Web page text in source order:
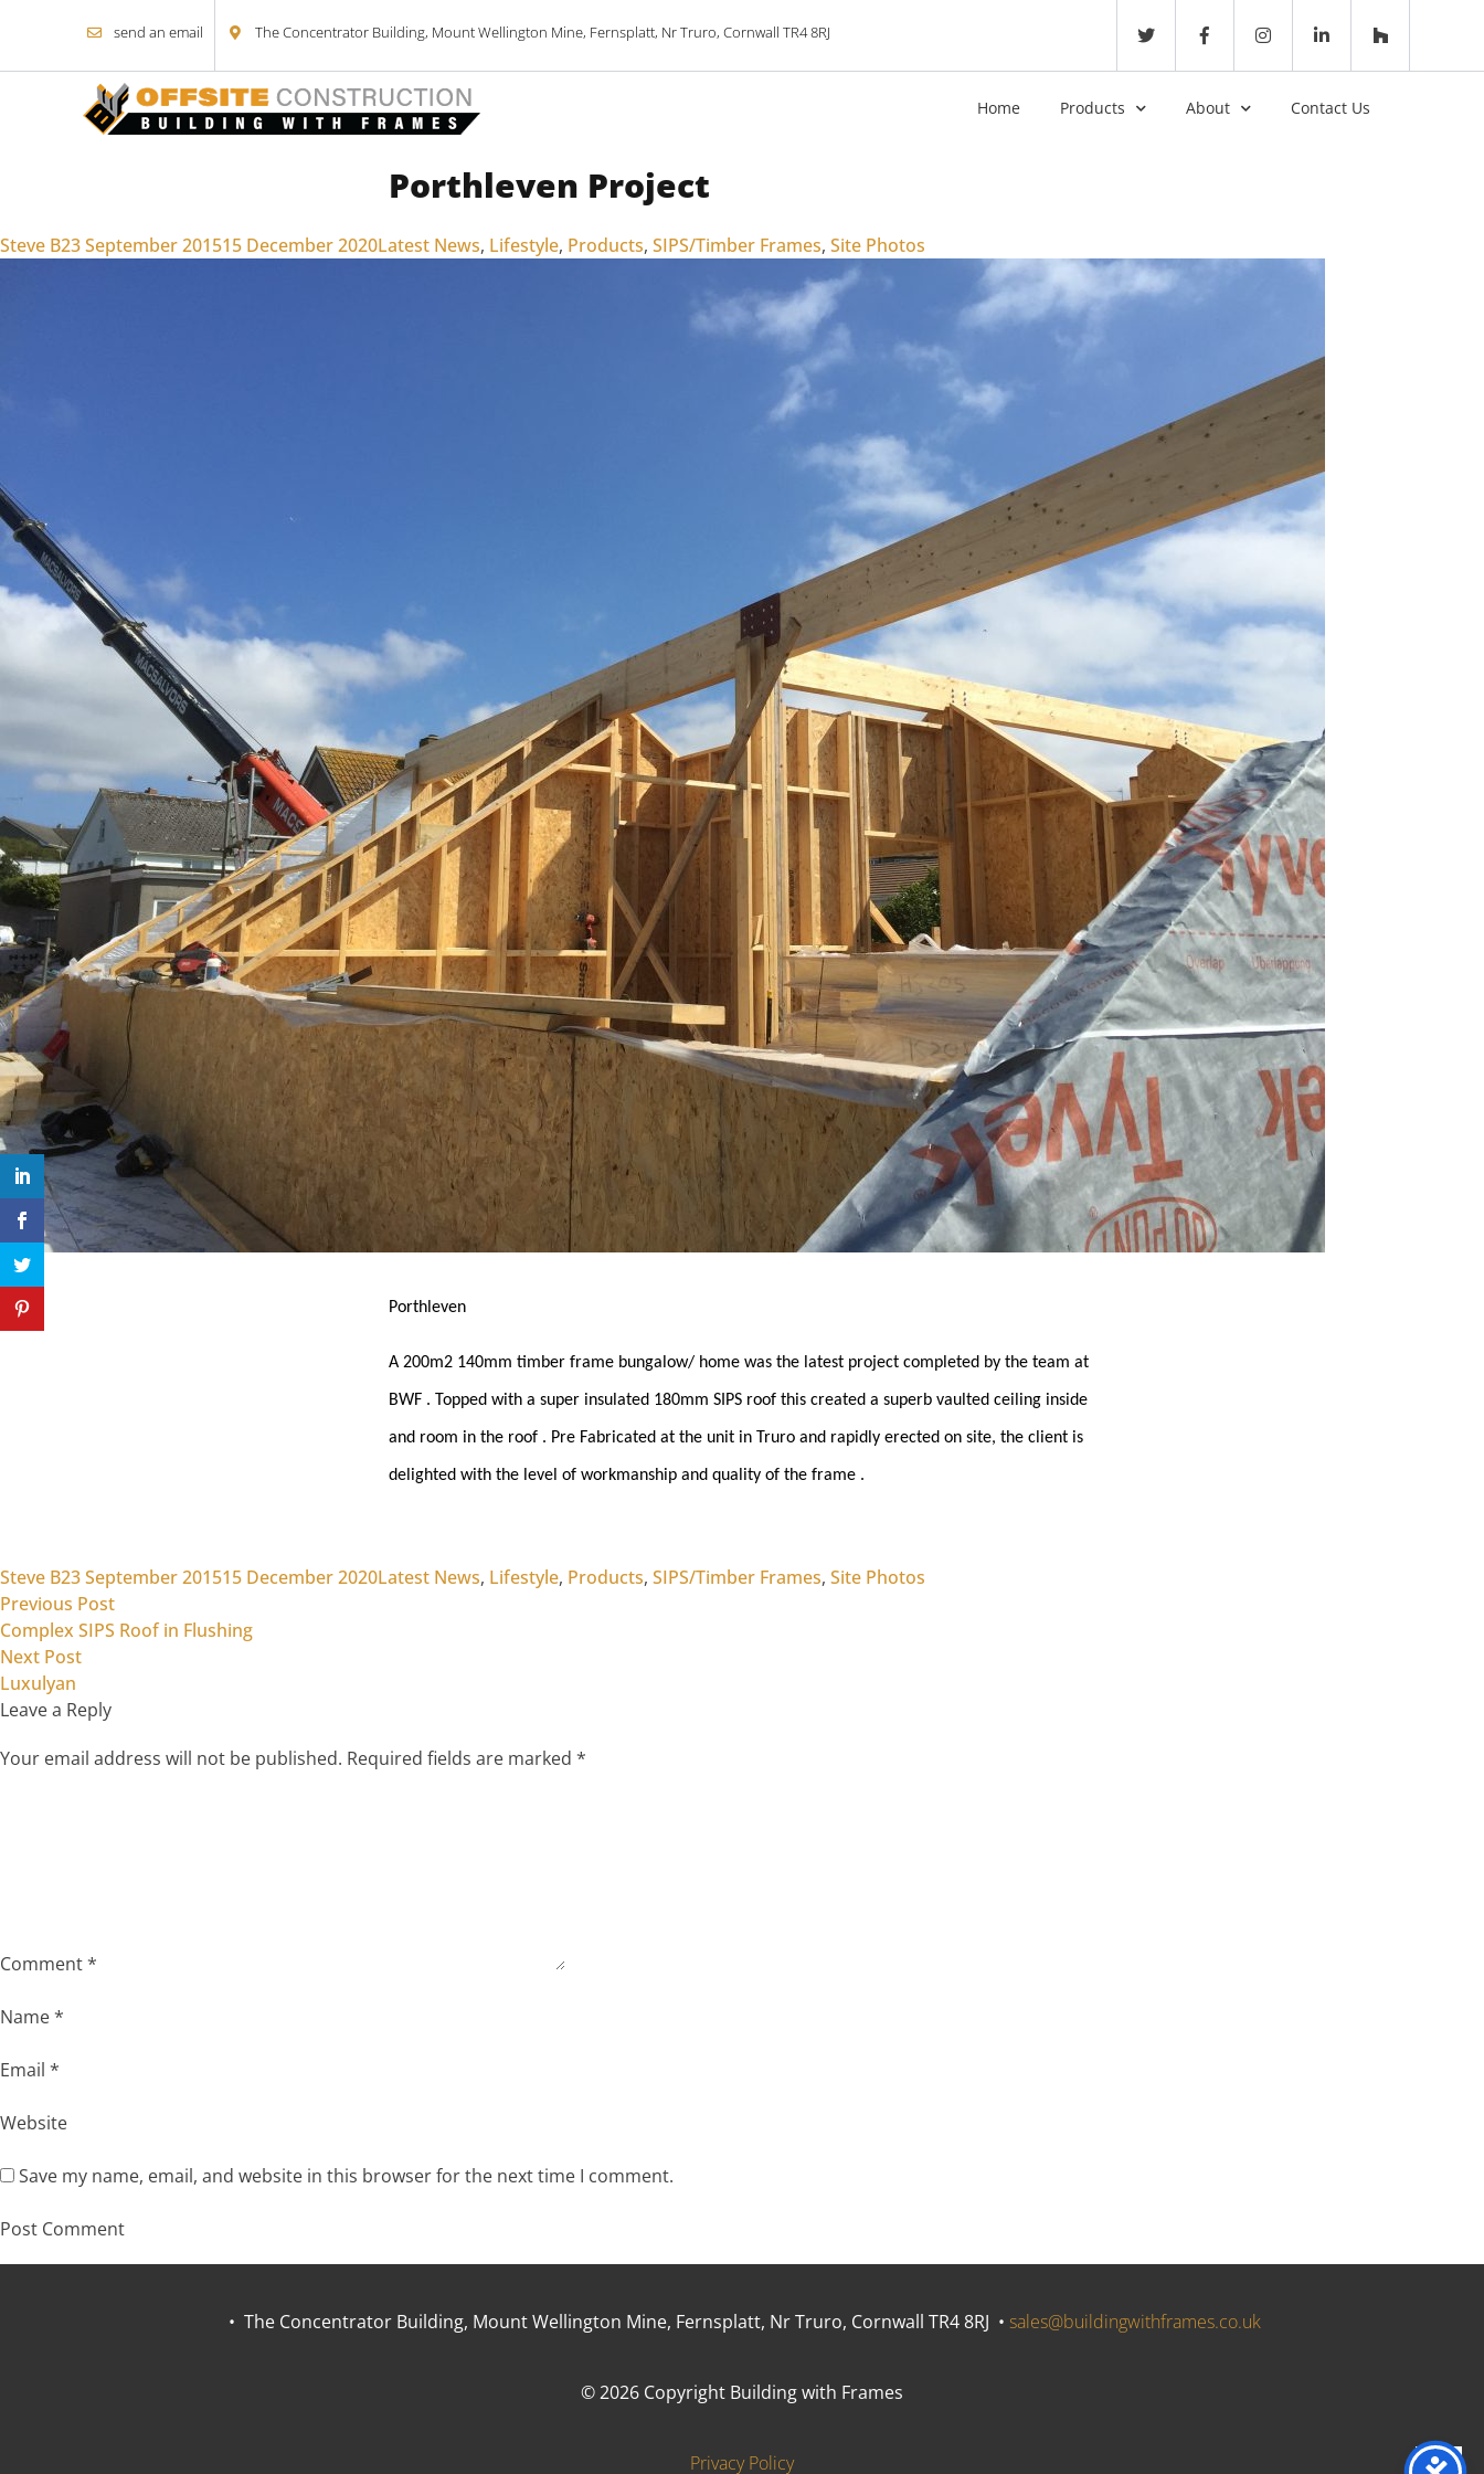
send an email The Concentrator Building, Mount Wellington Mine, Fernsplatt, Nr Truro, Cornwall TR4 8RJ
Home Products About Contact Us
Porthleven Project
Posted by
Steve B23 September 201515 December 2020Posted in
Latest News, Lifestyle, Products, SIPS/Timber Frames, Site Photos
Porthleven
A 200m2 140mm timber frame bungalow/ home was the latest project completed by the team at
BWF . Topped with a super insulated 180mm SIPS roof this created a superb vaulted ceiling inside
and room in the roof . Pre Fabricated at the unit in Truro and rapidly erected on site, the client is
delighted with the level of workmanship and quality of the frame .
Posted by
Steve B23 September 201515 December 2020Posted in
Latest News, Lifestyle, Products, SIPS/Timber Frames, Site Photos
Post
navigation
Previous PostPrevious post:
Complex SIPS Roof in Flushing
Next PostNext post:
Luxulyan
Leave a Reply
Your email address will not be published. Required fields are marked *
Comment*
Name*
Email *
Website
Save my name, email, and website in this browser for the next time I comment.
• The Concentrator Building, Mount Wellington Mine, Fernsplatt, Nr Truro, Cornwall TR4 8RJ • sales@buildingwithframes.co.uk
© 2026 Copyright Building with Frames
Privacy Policy